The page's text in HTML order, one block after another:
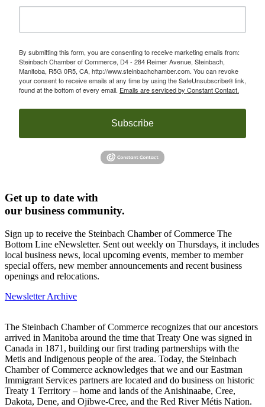
By submitting this form, you are consenting to receive marketing emails from:
Steinbach Chamber of Commerce, D4 - 284 Reimer Avenue, Steinbach,
Manitoba, R5G 0R5, CA, http://www.steinbachchamber.com. You can revoke
your consent to receive emails at any time by using the SafeUnsubscribe® link,
found at the bottom of every email. Emails are serviced by Constant Contact.
Subscribe
Get up to date with
our business community.
Sign up to receive the Steinbach Chamber of Commerce The
Bottom Line eNewsletter. Sent out weekly on Thursdays, it includes
local business news, local upcoming events, member to member
special offers, new member announcements and recent business
openings and relocations.
Newsletter Archive
The Steinbach Chamber of Commerce recognizes that our ancestors
arrived in Manitoba around the time that Treaty One was signed in
Canada in 1871, building our first trading partnerships with the
Metis and Indigenous people of the area. Today, the Steinbach
Chamber of Commerce acknowledges that we and our Eastman
Immigrant Services partners are located and do business on historic
Treaty 1 Territory – home and lands of the Anishinaabe, Cree,
Dakota, Dene, and Ojibwe-Cree, and the Red River Métis Nation.